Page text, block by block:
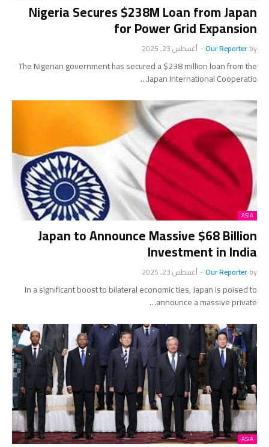
Nigeria Secures $238M Loan from Japan
for Power Grid Expansion
by
Our Reporter
- أغسطس 23, 2025
The Nigerian government has secured a $238 million loan from the
Japan International Cooperatio…
ASIA
Japan to Announce Massive $68 Billion
Investment in India
by
Our Reporter
- أغسطس 23, 2025
In a significant boost to bilateral economic ties, Japan is poised to
announce a massive private…
ASIA